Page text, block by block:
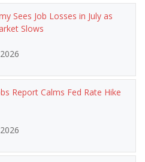
Sees Job Losses in July as
Slows
Report Calms Fed Rate Hike